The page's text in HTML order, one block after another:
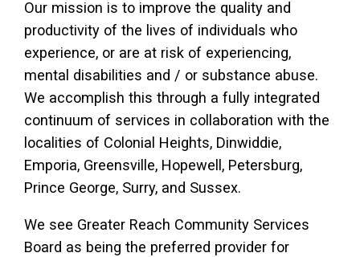
Our mission is to improve the quality and
productivity of the lives of individuals who
experience, or are at risk of experiencing,
mental disabilities and / or substance abuse.
We accomplish this through a fully integrated
continuum of services in collaboration with the
localities of Colonial Heights, Dinwiddie,
Emporia, Greensville, Hopewell, Petersburg,
Prince George, Surry, and Sussex.
We see Greater Reach Community Services
Board as being the preferred provider for